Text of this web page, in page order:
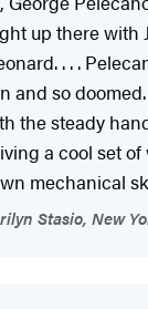
up there with
. . .
and so
the steady
a cool set
mechanical
Stasio, New